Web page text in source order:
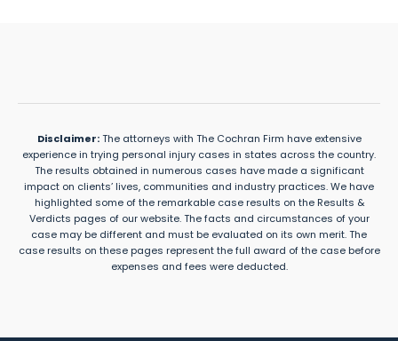
Disclaimer:The attorneys with The Cochran Firm have extensive
experience in trying personal injury cases in states across the country.
The results obtained in numerous cases have made a significant
impact on clients’ lives, communities and industry practices. We have
highlighted some of the remarkable case results on the Results &
Verdicts pages of our website. The facts and circumstances of your
case may be different and must be evaluated on its own merit. The
case results on these pages represent the full award of the case before
expenses and fees were deducted.